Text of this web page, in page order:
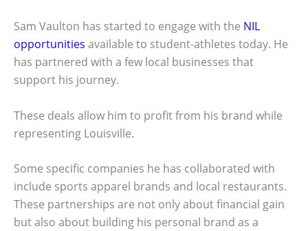
Sam Vaulton has started to engage with the NIL
opportunities available to student-athletes today. He
has partnered with a few local businesses that
support his journey.
These deals allow him to profit from his brand while
representing Louisville.
Some specific companies he has collaborated with
include sports apparel brands and local restaurants.
These partnerships are not only about financial gain
but also about building his personal brand as a